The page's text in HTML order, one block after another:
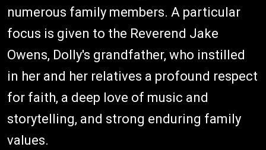
numerous family members. A particular
focus is given to the Reverend Jake
Owens, Dolly's grandfather, who instilled
in her and her relatives a profound respect
for faith, a deep love of music and
storytelling, and strong enduring family
values.